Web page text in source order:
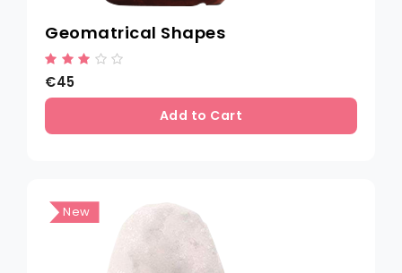
Geomatrical Shapes
€45
Add to Cart
New